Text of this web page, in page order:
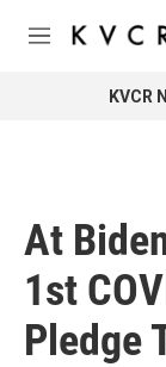
Skip to main
M
KVCR
At
1st
Pledge